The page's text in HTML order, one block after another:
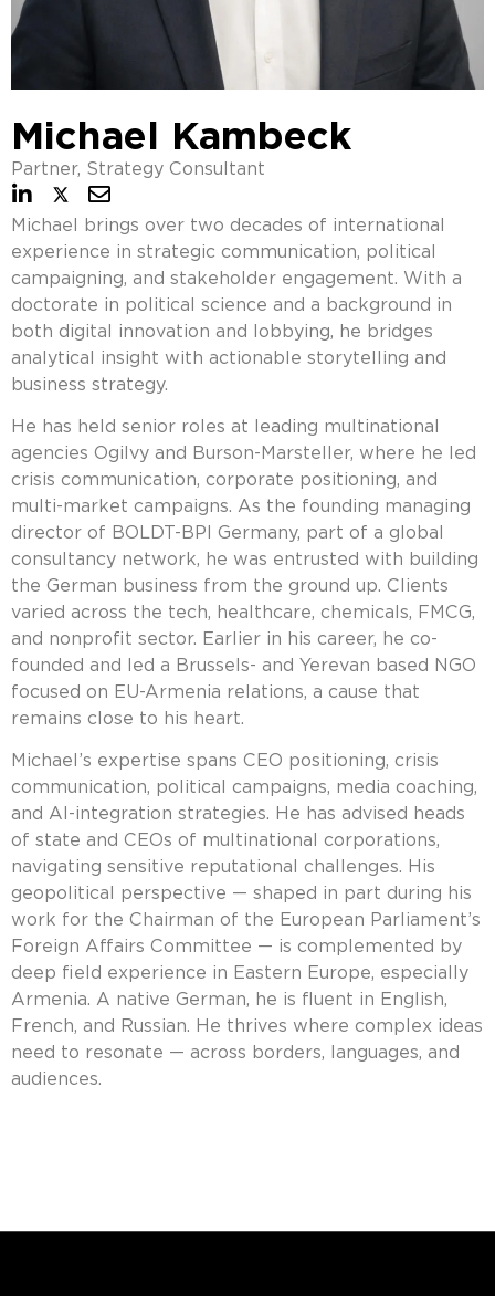
Michael Kambeck
Partner, Strategy Consultant
Michael brings over two decades of international
experience in strategic communication, political
campaigning, and stakeholder engagement. With a
doctorate in political science and a background in
both digital innovation and lobbying, he bridges
analytical insight with actionable storytelling and
business strategy.
He has held senior roles at leading multinational
agencies Ogilvy and Burson-Marsteller, where he led
crisis communication, corporate positioning, and
multi-market campaigns. As the founding managing
director of BOLDT-BPI Germany, part of a global
consultancy network, he was entrusted with building
the German business from the ground up. Clients
varied across the tech, healthcare, chemicals, FMCG,
and nonprofit sector. Earlier in his career, he co-
founded and led a Brussels- and Yerevan based NGO
focused on EU-Armenia relations, a cause that
remains close to his heart.
Michael’s expertise spans CEO positioning, crisis
communication, political campaigns, media coaching,
and AI-integration strategies. He has advised heads
of state and CEOs of multinational corporations,
navigating sensitive reputational challenges. His
geopolitical perspective — shaped in part during his
work for the Chairman of the European Parliament’s
Foreign Affairs Committee — is complemented by
deep field experience in Eastern Europe, especially
Armenia. A native German, he is fluent in English,
French, and Russian. He thrives where complex ideas
need to resonate — across borders, languages, and
audiences.